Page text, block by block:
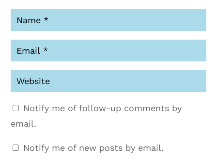
Notify me of follow-up comments by
email.
Notify me of new posts by email.